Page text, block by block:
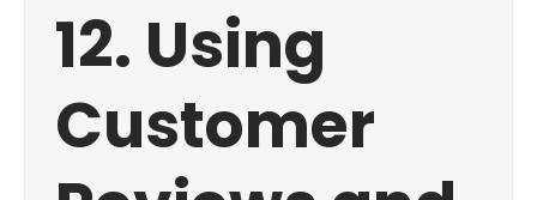
12. Using
Customer